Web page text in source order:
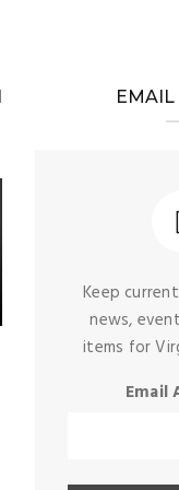
EMAIL
Keep
news,
items for
Email